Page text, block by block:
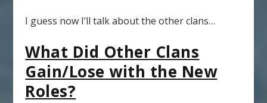
I guess now I’ll talk about the other clans…
What Did Other Clans
Gain/Lose with the New
Roles?